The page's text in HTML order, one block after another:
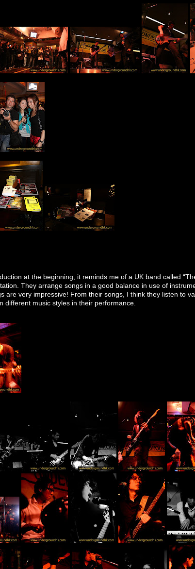
at the beginning, it reminds me of a UK band called
They arrange songs in a good balance in use of
are very impressive! From their songs, I think they listen to
different music styles in their performance.